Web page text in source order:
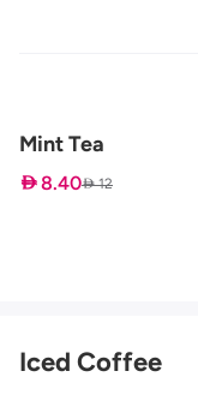
Mint Tea
 8.40 12
Iced Coffee